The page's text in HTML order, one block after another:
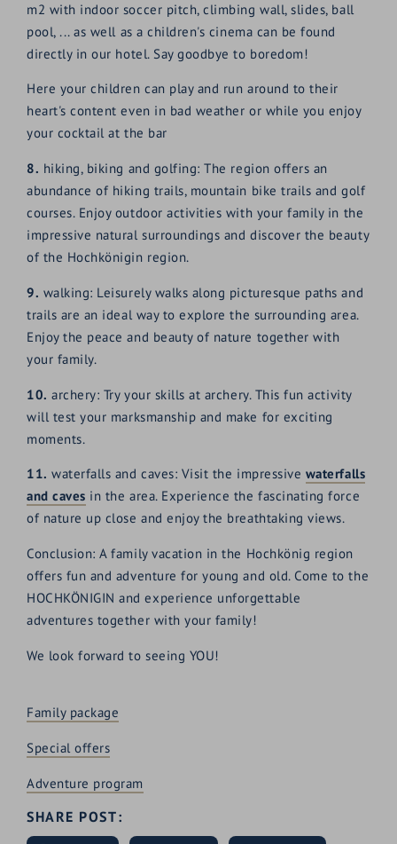
m2 with indoor soccer pitch, climbing wall, slides, ball
pool, ... as well as a children's cinema can be found
directly in our hotel. Say goodbye to boredom!
Here your children can play and run around to their
heart's content even in bad weather or while you enjoy
your cocktail at the bar
8. hiking, biking and golfing: The region offers an
abundance of hiking trails, mountain bike trails and golf
courses. Enjoy outdoor activities with your family in the
impressive natural surroundings and discover the beauty
of the Hochkönigin region.
9. walking: Leisurely walks along picturesque paths and
trails are an ideal way to explore the surrounding area.
Enjoy the peace and beauty of nature together with
your family.
10. archery: Try your skills at archery. This fun activity
will test your marksmanship and make for exciting
moments.
11. waterfalls and caves: Visit the impressive waterfalls
and caves in the area. Experience the fascinating force
of nature up close and enjoy the breathtaking views.
Conclusion: A family vacation in the Hochkönig region
offers fun and adventure for young and old. Come to the
HOCHKÖNIGIN and experience unforgettable
adventures together with your family!
We look forward to seeing YOU!
Family package
Special offers
Adventure program
SHARE POST: